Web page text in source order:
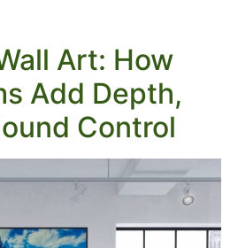
Art: How
Add Depth,
Control